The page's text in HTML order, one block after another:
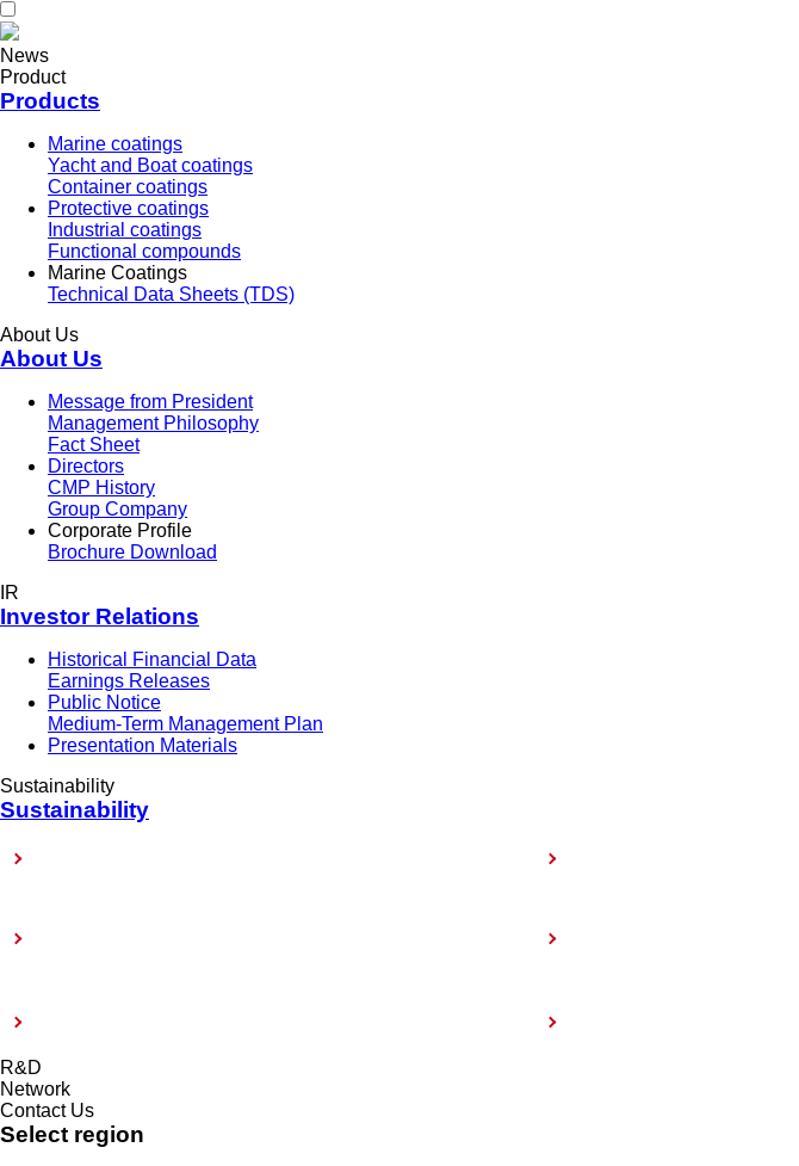
News
Product
Products
Marine coatings
Yacht and Boat coatings
Container coatings
Protective coatings
Industrial coatings
Functional compounds
Marine Coatings
Technical Data Sheets (TDS)
About Us
About Us
Message from President
Management Philosophy
Fact Sheet
Directors
CMP History
Group Company
Corporate Profile
Brochure Download
IR
Investor Relations
Historical Financial Data
Earnings Releases
Public Notice
Medium-Term Management Plan
Presentation Materials
Sustainability
Sustainability
R&D
Network
Contact Us
Select region